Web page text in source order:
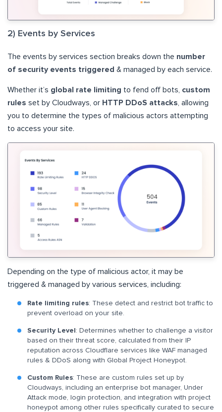
2) Events by Services
The events by services section breaks down the number
of security events triggered & managed by each service.
Whether it’s global rate limiting to fend off bots, custom
rules set by Cloudways, or HTTP DDoS attacks, allowing
you to determine the types of malicious actors attempting
to access your site.
Depending on the type of malicious actor, it may be
triggered & managed by various services, including:
Rate limiting rules: These detect and restrict bot traffic to
prevent overload on your site.
Security Level : Determines whether to challenge a visitor
based on their threat score, calculated from their IP
reputation across Cloudflare services like WAF managed
rules & DDoS along with Global Project Honeypot.
Custom Rules: These are custom rules set up by
Cloudways, including an enterprise bot manager, Under
Attack mode, login protection, and integration with project
honeypot among other rules specifically curated to secure